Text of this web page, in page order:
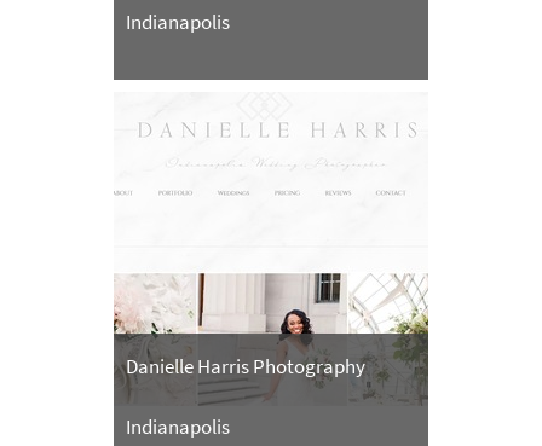
Indianapolis
Danielle Harris Photography
Indianapolis